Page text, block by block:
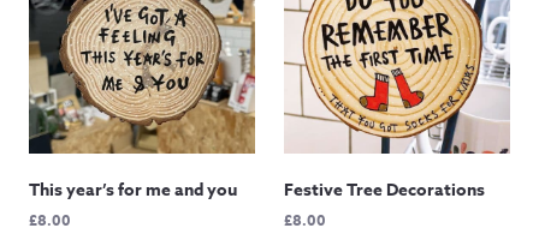
This year’s for me and you
£8.00
Festive Tree Decorations
£8.00